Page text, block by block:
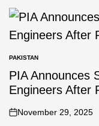
PAKISTAN
PIA Announces
Engineers After
November 29, 2025